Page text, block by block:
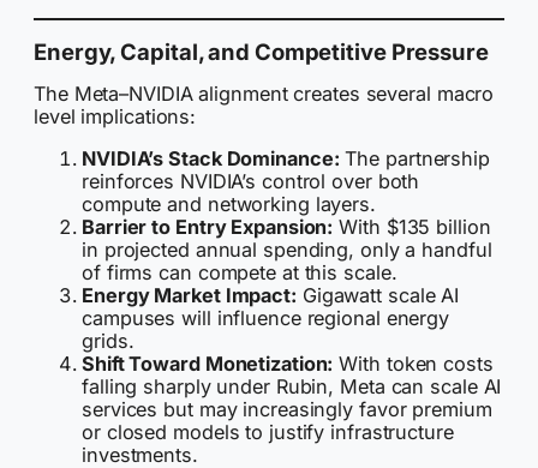
Energy, Capital, and Competitive Pressure
The Meta–NVIDIA alignment creates several macro
level implications:
NVIDIA’s Stack Dominance: The partnership
reinforces NVIDIA’s control over both
compute and networking layers.
Barrier to Entry Expansion: With $135 billion
in projected annual spending, only a handful
of firms can compete at this scale.
Energy Market Impact: Gigawatt scale AI
campuses will influence regional energy
grids.
Shift Toward Monetization: With token costs
falling sharply under Rubin, Meta can scale AI
services but may increasingly favor premium
or closed models to justify infrastructure
investments.